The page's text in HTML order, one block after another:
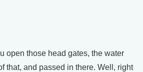
open those head gates, the water
that, and passed in there. Well, right